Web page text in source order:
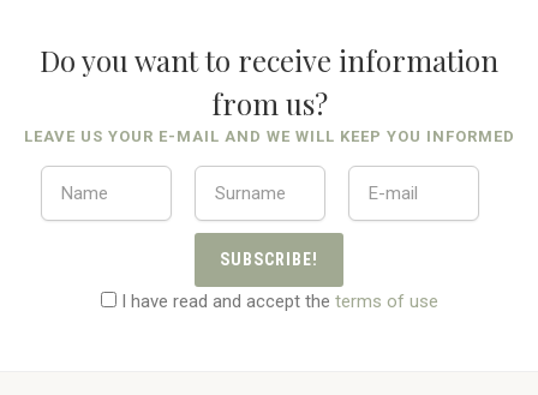
Do you want to receive information
from us?
LEAVE US YOUR E-MAIL AND WE WILL KEEP YOU INFORMED
SUBSCRIBE!
I have read and accept the terms of use